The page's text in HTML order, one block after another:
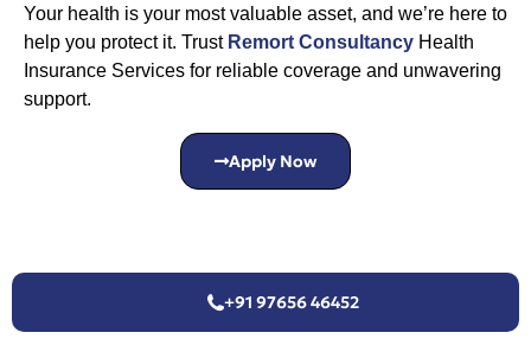
Your health is your most valuable asset, and we’re here to
help you protect it. Trust Remort Consultancy Health
Insurance Services for reliable coverage and unwavering
support.
Apply Now
+91 97656 46452